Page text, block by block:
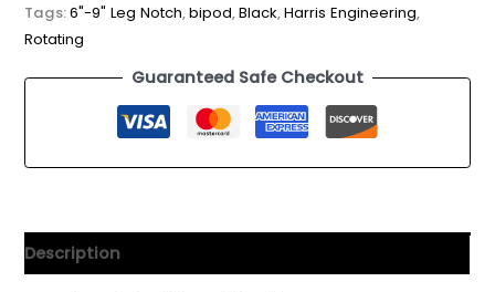
Tags:6"-9" Leg Notch,bipod,Black,Harris Engineering,
Rotating
Guaranteed Safe Checkout
Description